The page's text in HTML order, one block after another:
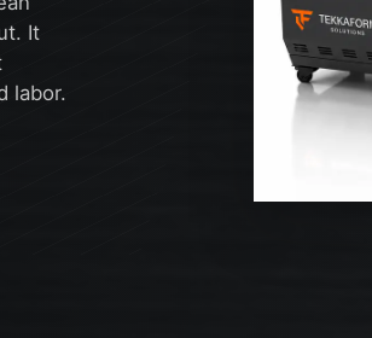
It
labor.